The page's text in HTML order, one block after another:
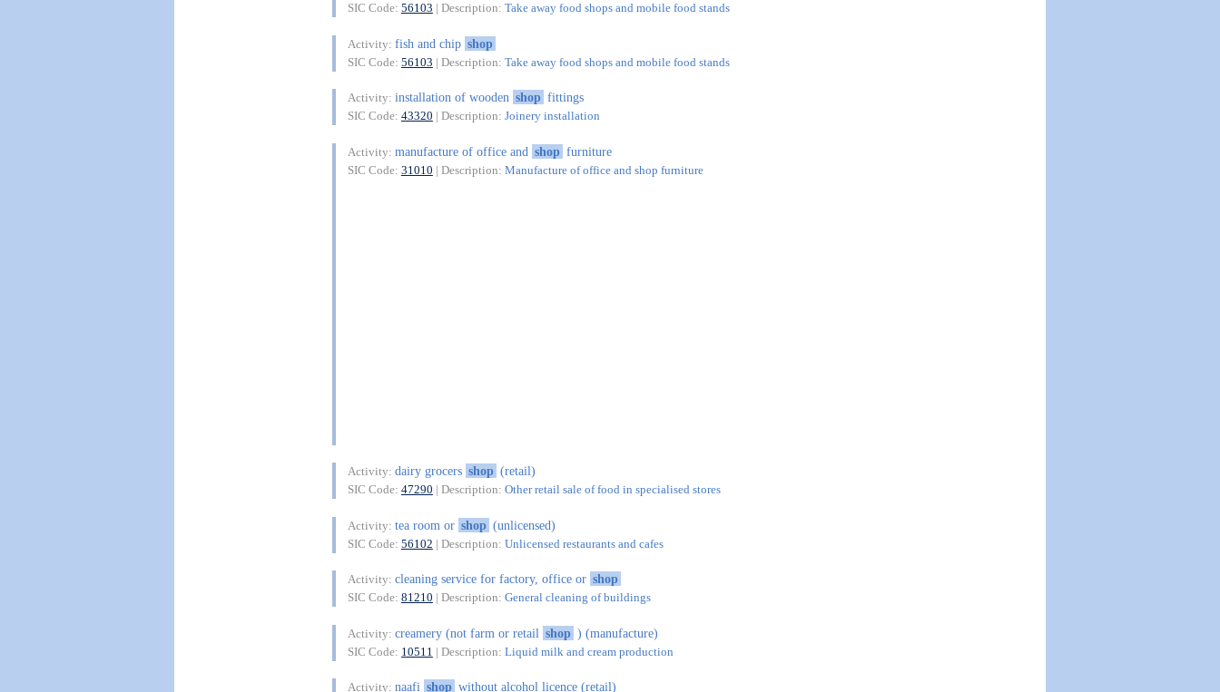
SIC Code: 56103 | Description: Take away food shops and mobile food stands
Activity: fish and chip shop
SIC Code: 56103 | Description: Take away food shops and mobile food stands
Activity: installation of wooden shop fittings
SIC Code: 43320 | Description: Joinery installation
Activity: manufacture of office and shop furniture
SIC Code: 31010 | Description: Manufacture of office and shop furniture
Activity: dairy grocers shop (retail)
SIC Code: 47290 | Description: Other retail sale of food in specialised stores
Activity: tea room or shop (unlicensed)
SIC Code: 56102 | Description: Unlicensed restaurants and cafes
Activity: cleaning service for factory, office or shop
SIC Code: 81210 | Description: General cleaning of buildings
Activity: creamery (not farm or retail shop ) (manufacture)
SIC Code: 10511 | Description: Liquid milk and cream production
Activity: naafi shop without alcohol licence (retail)